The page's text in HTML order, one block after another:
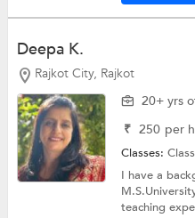
Deepa K.
Rajkot City, Rajkot
20+ yrs
₹ 250 per
Classes:
I have a
teaching